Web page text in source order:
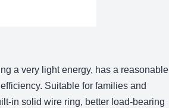
a very light energy, has a reasonable
Suitable for families and
in solid wire ring, better load-bearing